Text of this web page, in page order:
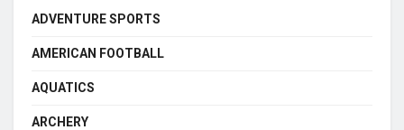
ADVENTURE SPORTS
AMERICAN FOOTBALL
AQUATICS
ARCHERY